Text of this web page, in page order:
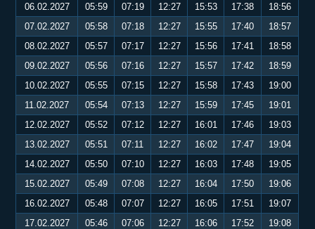
06.02.2027
05:59 07:19 12:27 15:53 17:38
18:56
07.02.2027
05:58 07:18 12:27 15:55 17:40
18:57
08.02.2027
05:57 07:17 12:27 15:56 17:41
18:58
09.02.2027
05:56 07:16 12:27 15:57 17:42
18:59
10.02.2027
05:55 07:15 12:27 15:58 17:43
19:00
11.02.2027
05:54 07:13 12:27 15:59 17:45
19:01
12.02.2027
05:52 07:12 12:27 16:01 17:46
19:03
13.02.2027
05:51 07:11 12:27 16:02 17:47
19:04
14.02.2027
05:50 07:10 12:27 16:03 17:48
19:05
15.02.2027
05:49 07:08 12:27 16:04 17:50
19:06
16.02.2027
05:48 07:07 12:27 16:05 17:51
19:07
17.02.2027
05:46 07:06 12:27 16:06 17:52
19:08